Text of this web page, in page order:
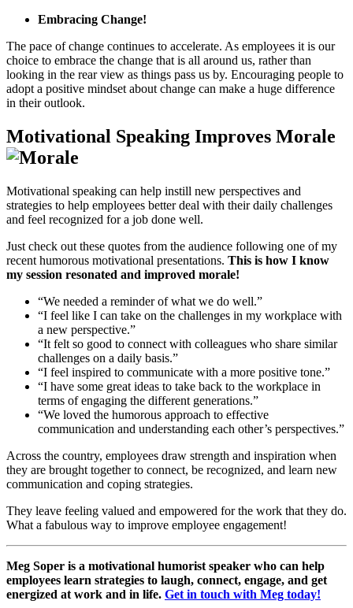
Embracing Change!
The pace of change continues to accelerate. As employees it is our
choice to embrace the change that is all around us, rather than
looking in the rear view as things pass us by. Encouraging people to
adopt a positive mindset about change can make a huge difference
in their outlook.
Motivational Speaking Improves Morale
Motivational speaking can help instill new perspectives and
strategies to help employees better deal with their daily challenges
and feel recognized for a job done well.
Just check out these quotes from the audience following one of my
recent humorous motivational presentations. This is how I know
my session resonated and improved morale!
“We needed a reminder of what we do well.”
“I feel like I can take on the challenges in my workplace with
a new perspective.”
“It felt so good to connect with colleagues who share similar
challenges on a daily basis.”
“I feel inspired to communicate with a more positive tone.”
“I have some great ideas to take back to the workplace in
terms of engaging the different generations.”
“We loved the humorous approach to effective
communication and understanding each other’s perspectives.”
Across the country, employees draw strength and inspiration when
they are brought together to connect, be recognized, and learn new
communication and coping strategies.
They leave feeling valued and empowered for the work that they do.
What a fabulous way to improve employee engagement!
Meg Soper is a motivational humorist speaker who can help
employees learn strategies to laugh, connect, engage, and get
energized at work and in life. Get in touch with Meg today!